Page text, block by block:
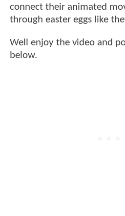
connect their animated
through easter eggs like
Well enjoy the video and
below.